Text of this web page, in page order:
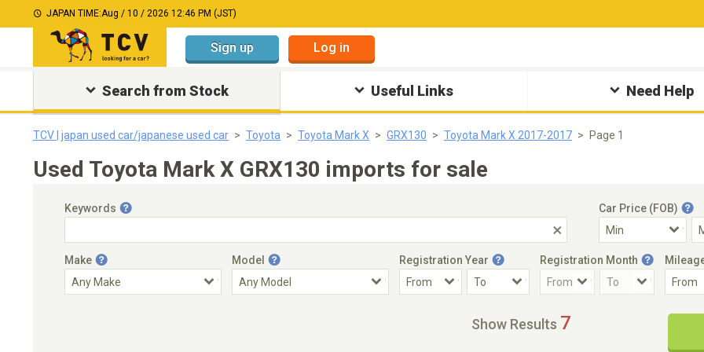
JAPAN TIME:Aug / 10 / 2026 12:46 PM (JST)
Sign up Log in
Search from Stock Useful Links Need Help
TCV | japan used car/japanese used car Toyota Toyota Mark X GRX130 Toyota Mark X 2017-2017 Page 1
Used Toyota Mark X GRX130 imports for sale
Keywords
Car Price (FOB)
Make Model Registration Year Registration Month
Show Results 7